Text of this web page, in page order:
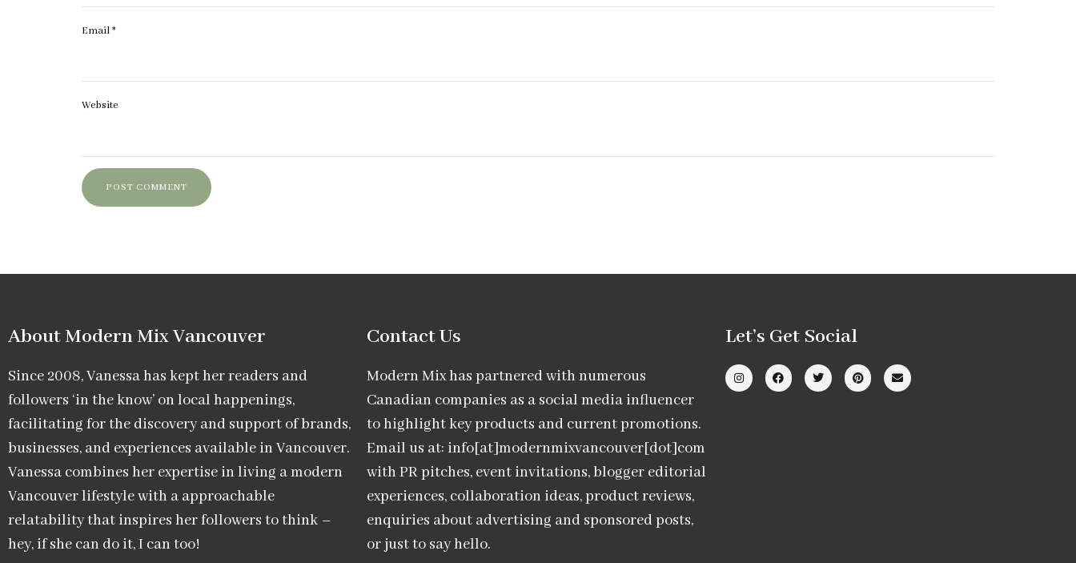
Email*
Website
About Modern Mix Vancouver​
Since 2008, Vanessa has kept her readers and
followers ‘in the know’ on local happenings,
facilitating for the discovery and support of brands,
businesses, and experiences available in Vancouver.
Vanessa combines her expertise in living a modern
Vancouver lifestyle with a approachable
relatability that inspires her followers to think –
hey, if she can do it, I can too!
Contact Us
Modern Mix has partnered with numerous
Canadian companies as a social media influencer
to highlight key products and current promotions.
Email us at: info[at]modernmixvancouver[dot]com
with PR pitches, event invitations, blogger editorial
experiences, collaboration ideas, product reviews,
enquiries about advertising and sponsored posts,
or just to say hello.
Let’s Get Social